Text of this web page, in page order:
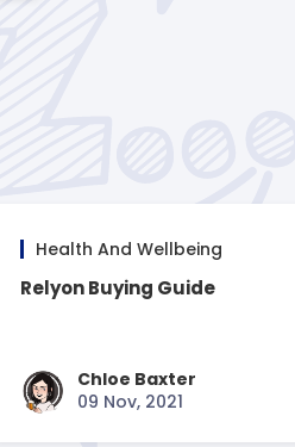
Health And Wellbeing
Relyon Buying Guide
Chloe Baxter
09 Nov, 2021